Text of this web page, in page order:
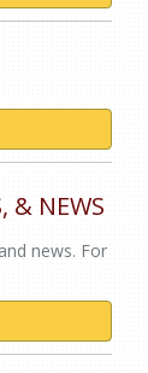
& NEWS
news. For